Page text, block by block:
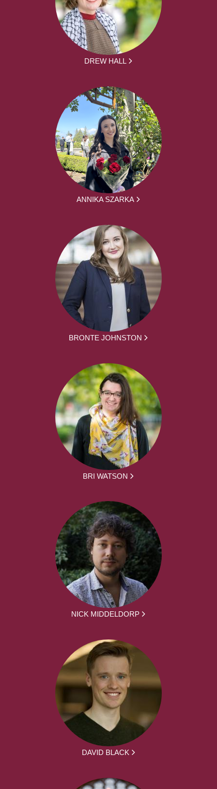
DREW HALL
ANNIKA SZARKA
BRONTE JOHNSTON
BRI WATSON
NICK MIDDELDORP
DAVID BLACK